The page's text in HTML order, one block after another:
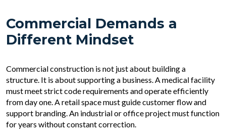
Commercial Demands a
Different Mindset
Commercial construction is not just about building a
structure. It is about supporting a business. A medical facility
must meet strict code requirements and operate efficiently
from day one. A retail space must guide customer flow and
support branding. An industrial or office project must function
for years without constant correction.